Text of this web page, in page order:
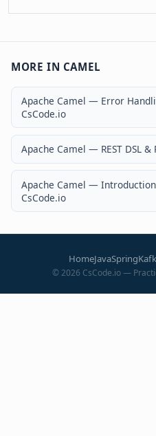
MORE IN CAMEL
Apache Camel — Error
CsCode.io
Apache Camel — REST DSL
Apache Camel —
CsCode.io
HomeJavaSpring
©2026 CsCode.io —